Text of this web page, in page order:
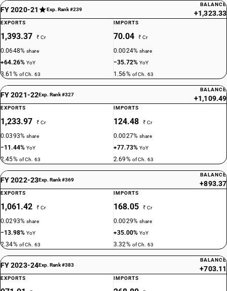
FY 2020-21 Exp. Rank #239
BALANCE
+1,323.33
EXPORTS
1,393.37 ₹ Cr
0.0648%share
+64.26%YoY
3.61% of Ch. 63
IMPORTS
70.04 ₹ Cr
0.0024%share
−35.72%YoY
1.56% of Ch. 63
FY 2021-22Exp. Rank #327
BALANCE
+1,109.49
EXPORTS
1,233.97 ₹ Cr
0.0393%share
−11.44%YoY
2.45% of Ch. 63
IMPORTS
124.48 ₹ Cr
0.0027%share
+77.73%YoY
2.69% of Ch. 63
FY 2022-23Exp. Rank #369
BALANCE
+893.37
EXPORTS
1,061.42 ₹ Cr
0.0293%share
−13.98%YoY
2.34% of Ch. 63
IMPORTS
168.05 ₹ Cr
0.0029%share
+35.00%YoY
3.32% of Ch. 63
FY 2023-24Exp. Rank #383
BALANCE
+703.11
EXPORTS IMPORTS